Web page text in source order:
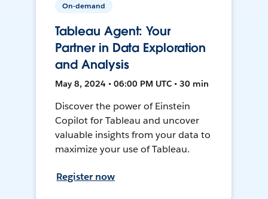
On-demand
Tableau Agent: Your
Partner in Data Exploration
and Analysis
May 8, 2024 • 06:00 PM UTC • 30 min
Discover the power of Einstein
Copilot for Tableau and uncover
valuable insights from your data to
maximize your use of Tableau.
Register now